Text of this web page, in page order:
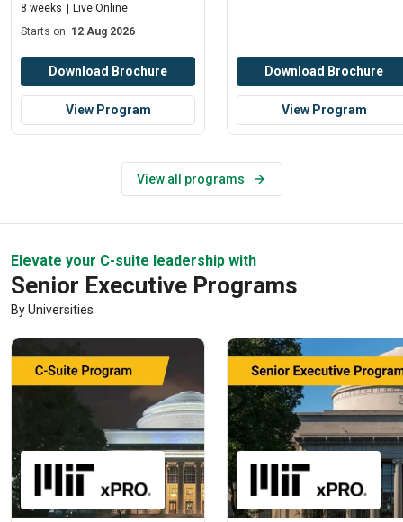
8 weeks
Live Online
Starts on: 12 Aug 2026
Download Brochure
View Program
Download Brochure
View Program
View all programs
Elevate your C-suite leadership with
Senior Executive Programs
By Universities